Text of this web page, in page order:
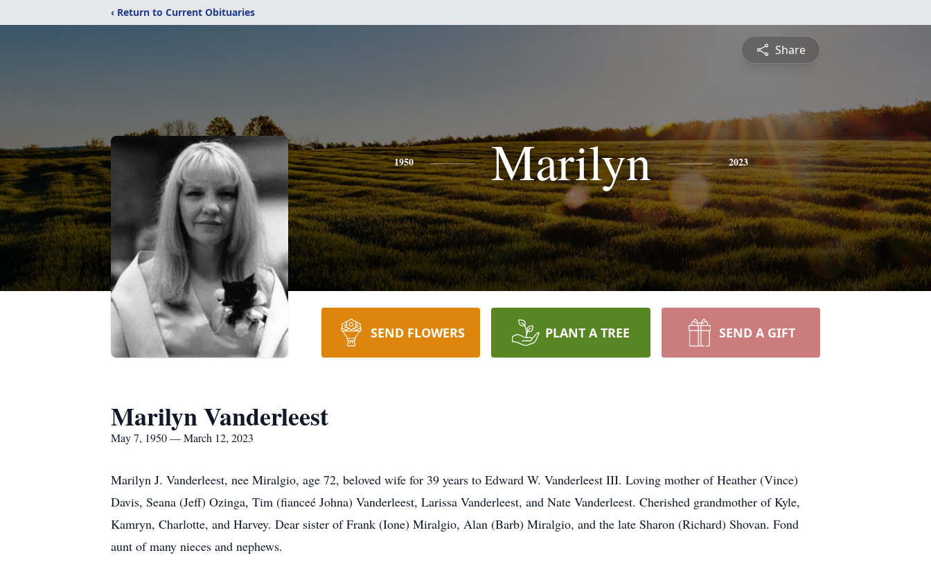
‹ Return to Current Obituaries
Share
1950 Marilyn 2023
SEND FLOWERS PLANT A TREE SEND A GIFT
Marilyn Vanderleest
May 7, 1950 — March 12, 2023
Marilyn J. Vanderleest, nee Miralgio, age 72, beloved wife for 39 years to Edward W. Vanderleest III. Loving mother of Heather (Vince)
Davis, Seana (Jeff) Ozinga, Tim (fianceé Johna) Vanderleest, Larissa Vanderleest, and Nate Vanderleest. Cherished grandmother of Kyle,
Kamryn, Charlotte, and Harvey. Dear sister of Frank (Ione) Miralgio, Alan (Barb) Miralgio, and the late Sharon (Richard) Shovan. Fond
aunt of many nieces and nephews.